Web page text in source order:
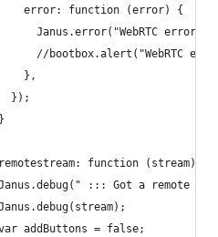
error: function (error) {
Janus.error("WebRTC
//bootbox.alert("WebRTC
},
});
function (stream) {
::: Got a remote
addButtons = false;